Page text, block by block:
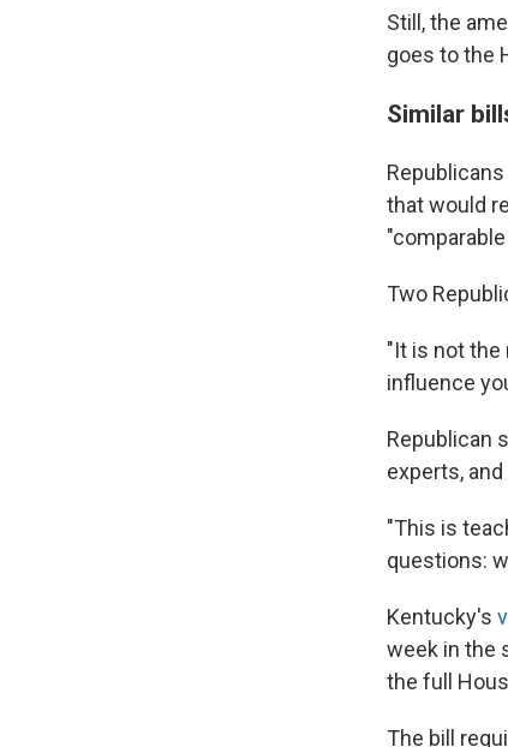
Still, the
goes to the
Similar
that would
Two
"It is not the
influence
Republican
experts,
"This is
questions:
Kentucky's
week in the
the full
The bill